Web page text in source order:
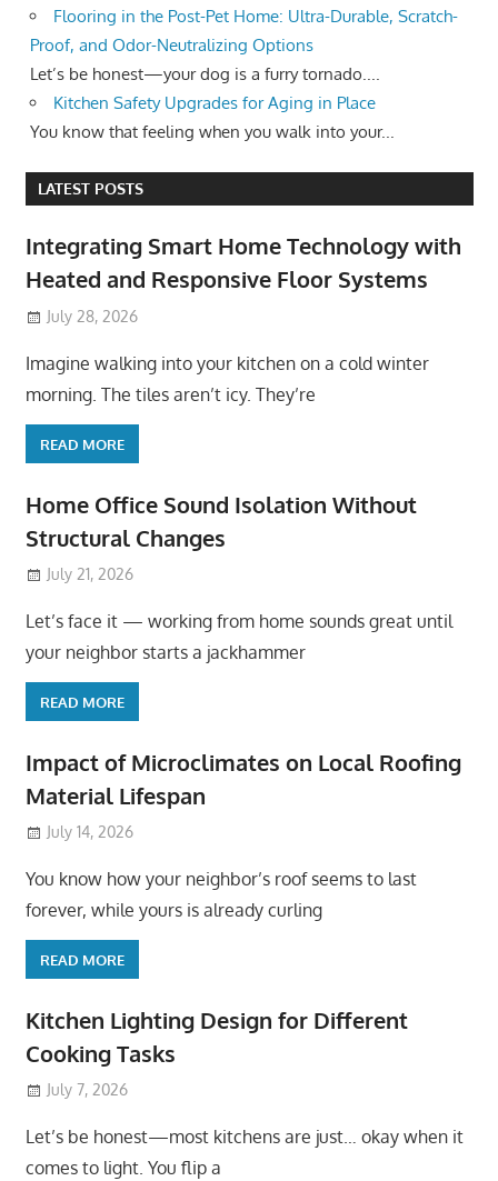
Flooring in the Post-Pet Home: Ultra-Durable, Scratch-
Proof, and Odor-Neutralizing Options
Let’s be honest—your dog is a furry tornado....
Kitchen Safety Upgrades for Aging in Place
You know that feeling when you walk into your...
LATEST POSTS
Integrating Smart Home Technology with
Heated and Responsive Floor Systems
July 28, 2026
Imagine walking into your kitchen on a cold winter
morning. The tiles aren’t icy. They’re
READ MORE
Home Office Sound Isolation Without
Structural Changes
July 21, 2026
Let’s face it — working from home sounds great until
your neighbor starts a jackhammer
READ MORE
Impact of Microclimates on Local Roofing
Material Lifespan
July 14, 2026
You know how your neighbor’s roof seems to last
forever, while yours is already curling
READ MORE
Kitchen Lighting Design for Different
Cooking Tasks
July 7, 2026
Let’s be honest—most kitchens are just… okay when it
comes to light. You flip a